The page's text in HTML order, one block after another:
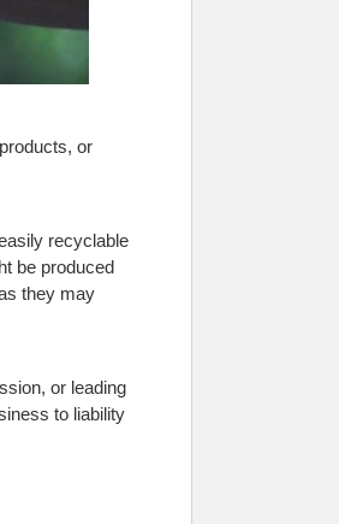
or
recyclable
be produced
they may
or leading
to liability